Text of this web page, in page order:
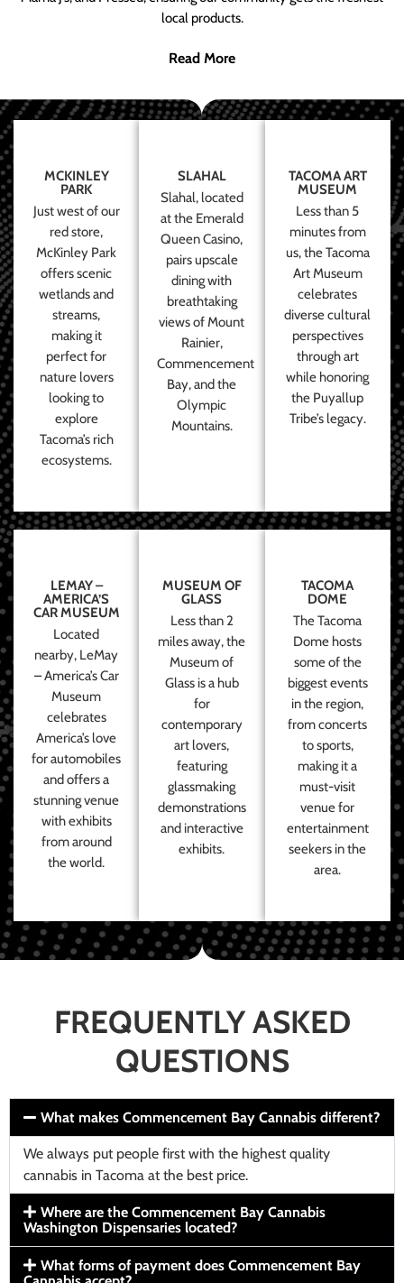
local products.
Read More
MCKINLEY
PARK
Just west of our
red store,
McKinley Park
offers scenic
wetlands and
streams,
making it
perfect for
nature lovers
looking to
explore
Tacoma’s rich
ecosystems.
SLAHAL
Slahal, located
at the Emerald
Queen Casino,
pairs upscale
dining with
breathtaking
views of Mount
Rainier,
Commencement
Bay, and the
Olympic
Mountains.
TACOMA ART
MUSEUM
Less than 5
minutes from
us, the Tacoma
Art Museum
celebrates
diverse cultural
perspectives
through art
while honoring
the Puyallup
Tribe’s legacy.
LEMAY –
AMERICA’S
CAR MUSEUM
Located
nearby, LeMay
– America’s Car
Museum
celebrates
America’s love
for automobiles
and offers a
stunning venue
with exhibits
from around
the world.
MUSEUM OF
GLASS
Less than 2
miles away, the
Museum of
Glass is a hub
for
contemporary
art lovers,
featuring
glassmaking
demonstrations
and interactive
exhibits.
TACOMA
DOME
The Tacoma
Dome hosts
some of the
biggest events
in the region,
from concerts
to sports,
making it a
must-visit
venue for
entertainment
seekers in the
area.
FREQUENTLY ASKED
QUESTIONS
What makes Commencement Bay Cannabis different?
We always put people first with the highest quality
cannabis in Tacoma at the best price.
Where are the Commencement Bay Cannabis
Washington Dispensaries located?
What forms of payment does Commencement Bay